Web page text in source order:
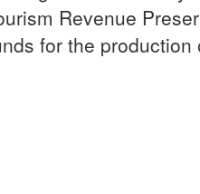
Revenue
for the